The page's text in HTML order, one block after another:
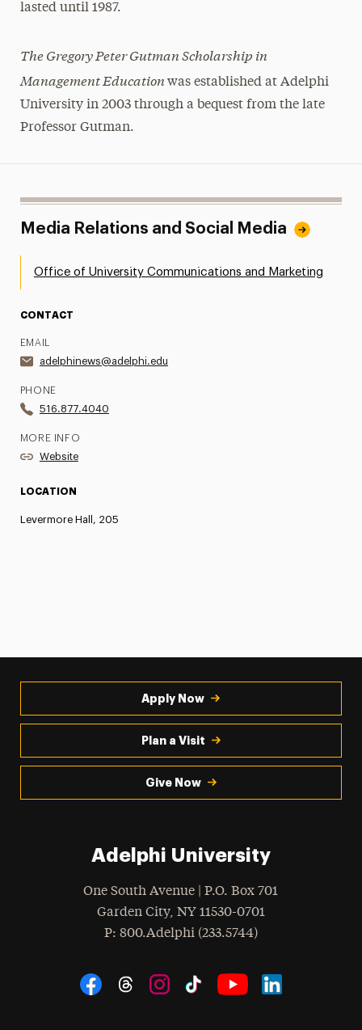
lasted until 1987.
The Gregory Peter Gutman Scholarship in
Management Education was established at Adelphi
University in 2003 through a bequest from the late
Professor Gutman.
Media Relations and Social Media
Office of University Communications and Marketing
CONTACT
EMAIL
adelphinews@adelphi.edu
PHONE
516.877.4040
MORE INFO
Website
LOCATION
Levermore Hall, 205
Apply Now
Plan a Visit
Give Now
Adelphi University
One South Avenue | P.O. Box 701
Garden City, NY 11530-0701
Phone
: 800.Adelphi (233.5744)
Social Navigation